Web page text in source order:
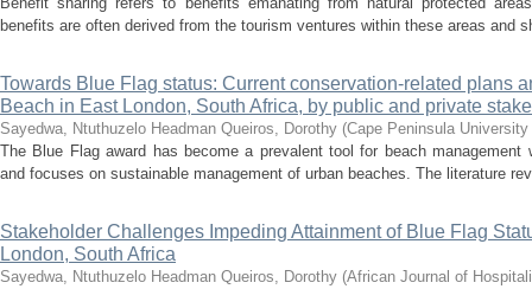
benefits are often derived from the tourism ventures within these areas and
Towards Blue Flag status: Current conservation-related plans
Beach in East London, South Africa, by public and private
Sayedwa, Ntuthuzelo Headman Queiros, Dorothy (Cape Peninsula
The Blue Flag award has become a prevalent tool for beach management
and focuses on sustainable management of urban beaches. The literature
Stakeholder Challenges Impeding Attainment of Blue Flag
London, South Africa
Sayedwa, Ntuthuzelo Headman Queiros, Dorothy (African Journal of